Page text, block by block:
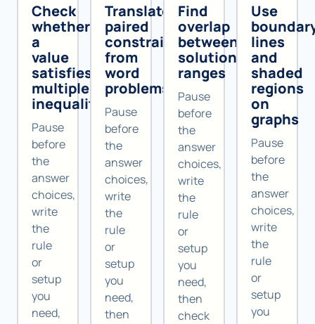
Check
whether
a
value
satisfies
multiple
inequalities
Pause
before
the
answer
choices,
write
the
rule
or
setup
you
need,
Translate
paired
constraints
from
word
problems
Pause
before
the
answer
choices,
write
the
rule
or
setup
you
need,
then
Find
overlap
between
solution
ranges
Pause
before
the
answer
choices,
write
the
rule
or
setup
you
need,
then
check
Use
lines
and
shaded
regions
on
graphs
Pause
before
the
answer
choices,
write
the
rule
or
setup
you